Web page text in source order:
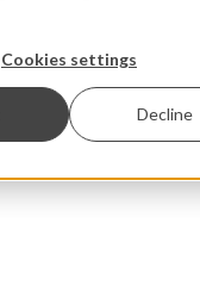
Cookies settings
Decline